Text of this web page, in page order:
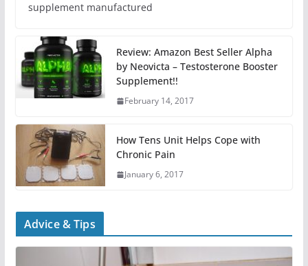
supplement manufactured
Review: Amazon Best Seller Alpha
by Neovicta – Testosterone Booster
Supplement!!
February 14, 2017
How Tens Unit Helps Cope with
Chronic Pain
January 6, 2017
Advice & Tips